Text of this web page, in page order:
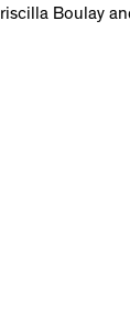
Boulay